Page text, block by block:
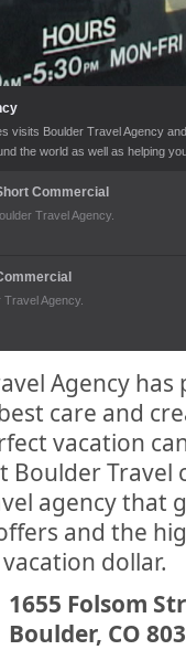
visits Boulder Travel Agency
the world as well as helping
Commercial
Travel Agency.
Agency.
Agency
care and
vacation
Boulder Travel
agency that
and the
dollar.
1655 Folsom
Boulder, CO